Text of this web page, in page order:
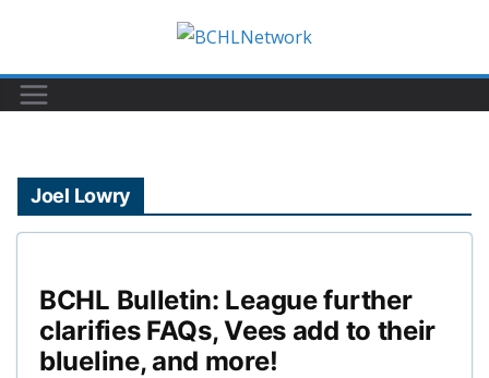
content
Joel Lowry
BCHL Bulletin: League further
clarifies FAQs, Vees add to their
blueline, and more!